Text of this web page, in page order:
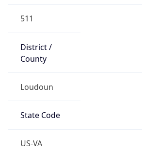
511
District /
County
Loudoun
State Code
US-VA